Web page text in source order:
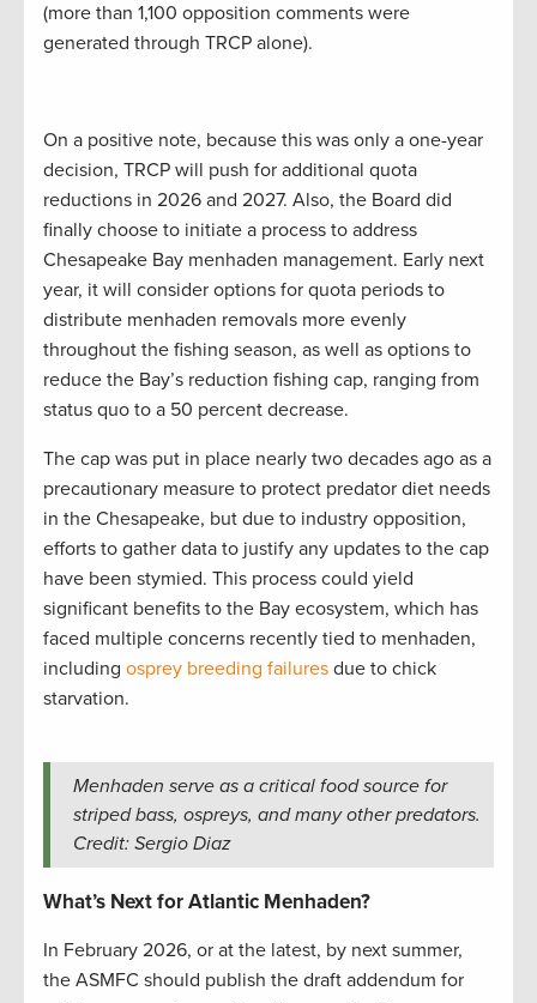
(more than 1,100 opposition comments were
generated through TRCP alone).
On a positive note, because this was only a one-year
decision, TRCP will push for additional quota
reductions in 2026 and 2027. Also, the Board did
finally choose to initiate a process to address
Chesapeake Bay menhaden management. Early next
year, it will consider options for quota periods to
distribute menhaden removals more evenly
throughout the fishing season, as well as options to
reduce the Bay’s reduction fishing cap, ranging from
status quo to a 50 percent decrease.
The cap was put in place nearly two decades ago as a
precautionary measure to protect predator diet needs
in the Chesapeake, but due to industry opposition,
efforts to gather data to justify any updates to the cap
have been stymied. This process could yield
significant benefits to the Bay ecosystem, which has
faced multiple concerns recently tied to menhaden,
including osprey breeding failures due to chick
starvation.
Menhaden serve as a critical food source for
striped bass, ospreys, and many other predators.
Credit: Sergio Diaz
What’s Next for Atlantic Menhaden?
In February 2026, or at the latest, by next summer,
the ASMFC should publish the draft addendum for